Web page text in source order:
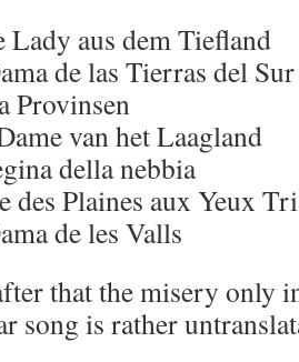
Lady aus dem Tiefland
de las Tierras del Sur
Provinsen
van het Laagland
della nebbia
des Plaines aux Yeux
de les Valls
that the misery only
song is rather